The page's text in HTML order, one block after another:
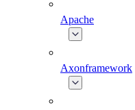
Apache
Axonframework